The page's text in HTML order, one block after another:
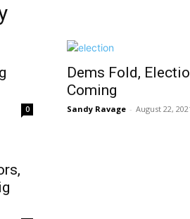
0
Dems Fold,
Coming
Sandy Ravage - August 22,